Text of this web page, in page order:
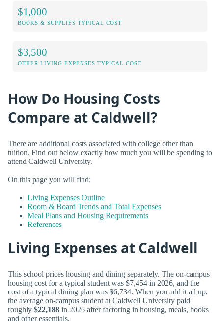
$1,000
BOOKS & SUPPLIES TYPICAL COST
$3,500
OTHER LIVING EXPENSES TYPICAL COST
How Do Housing Costs
Compare at Caldwell?
There are additional costs associated with college other than
tuition. Find out below exactly how much you will be spending to
attend Caldwell University.
On this page you will find:
Living Expenses Outline
Room & Board Trends and Total Expenses
Meal Plans and Housing Requirements
References
Living Expenses at Caldwell
This school prices housing and dining separately. The on-campus
housing cost for a typical student was $7,454 in 2026, and the
cost of a typical dining plan was $6,734. When you add it all up,
the average on-campus student at Caldwell University paid
roughly $22,188 in 2026 after factoring in housing, meals, books
and other essentials.